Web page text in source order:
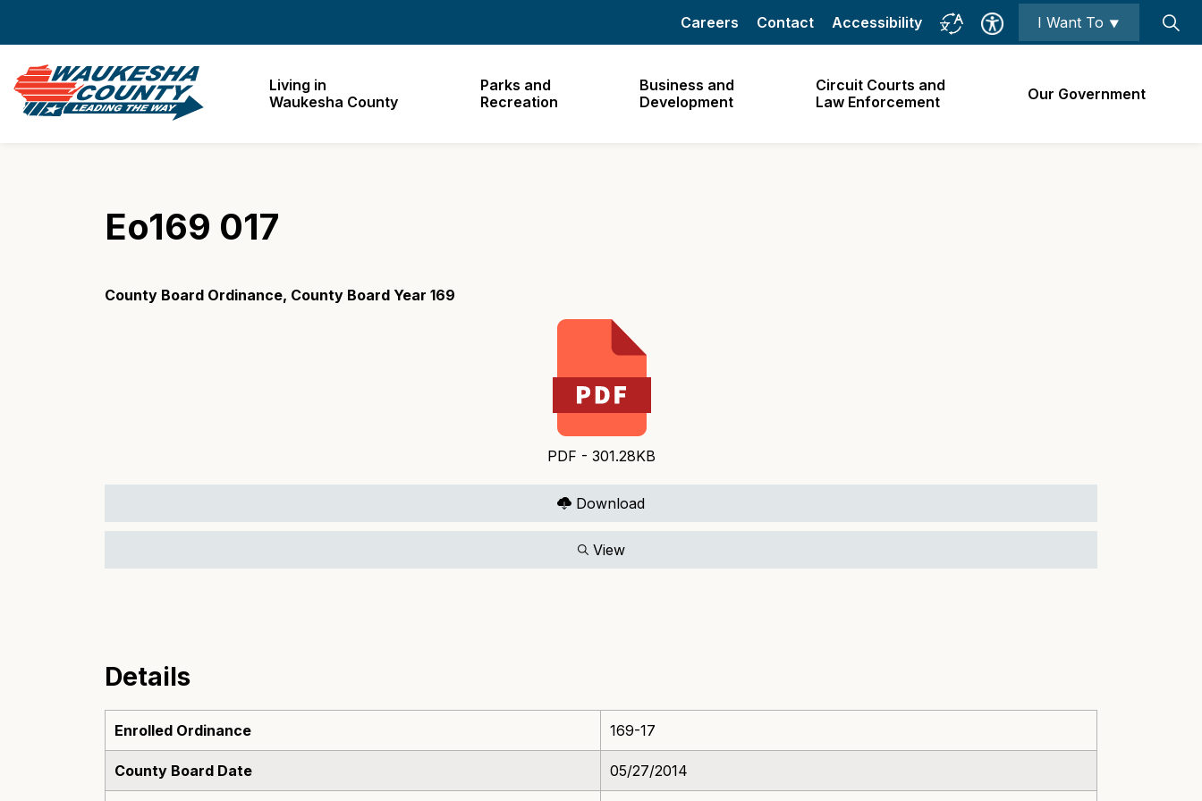
Living in
Waukesha County
Parks and
Recreation
Business and
Development
Circuit Courts and
Law Enforcement
Our Government
Careers Contact Accessibility I Want To ⯆
Eo169 017
County Board Ordinance, County Board Year 169
PDF - 301.28KB
Download
View
Details
Enrolled Ordinance 169-17
County Board Date 05/27/2014